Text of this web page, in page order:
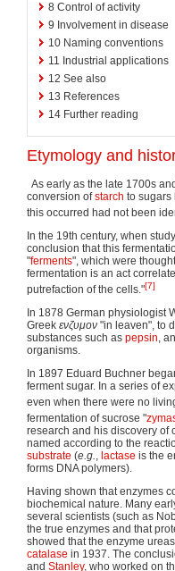
8 Control of activity
9 Involvement in disease
10 Naming conventions
11 Industrial applications
12 See also
13 References
14 Further reading
Etymology and
As early as the late 1700s
conversion ofstarch to sugars
this occurred had not been
In the 19th century, when
conclusion that this
"ferments", which were
fermentation is an act
putrefaction of the cells."[7]
In 1878 German physiologist
Greek ενζυμον "in leaven", to
substances such as pepsin,
organisms.
In 1897 Eduard Buchner
ferment sugar. In a series of
even when there were no
fermentation of sucrose "
research and his discovery of
named according to the
substrate (e.g., lactase is the
forms DNA polymers).
Having shown that enzymes
biochemical nature. Many
several scientists (such as
the true enzymes and that
showed that the enzyme
catalase in 1937. The
and Stanley, who worked on